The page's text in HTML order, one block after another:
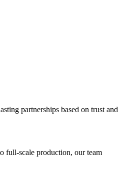
partnerships based on trust and
full-scale production, our team